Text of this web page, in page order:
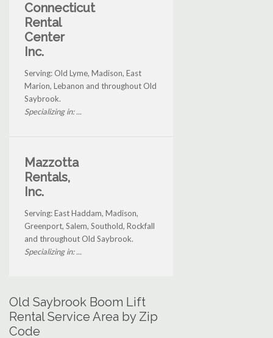
Connecticut
Rental
Center
Inc.
Serving: Old Lyme, Madison, East
Marion, Lebanon and throughout Old
Saybrook.
Specializing in: ...
Mazzotta
Rentals,
Inc.
Serving: East Haddam, Madison,
Greenport, Salem, Southold, Rockfall
and throughout Old Saybrook.
Specializing in: ...
Old Saybrook Boom Lift
Rental Service Area by Zip
Code